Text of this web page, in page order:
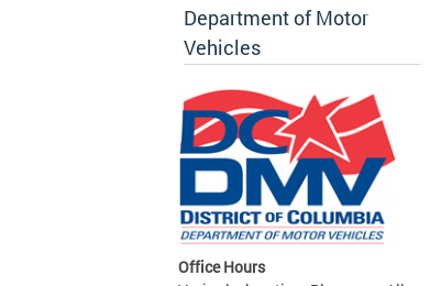
Department of Motor
Vehicles
Office Hours